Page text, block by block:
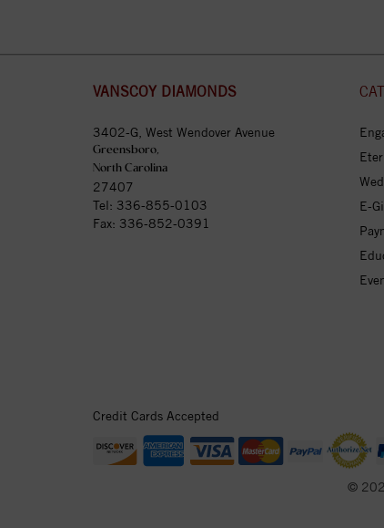
VANSCOY DIAMONDS
3402-G, West Wendover Avenue
Greensboro,
North Carolina
27407
Tel: 336-855-0103
Fax: 336-852-0391
E-
Credit Cards Accepted
©